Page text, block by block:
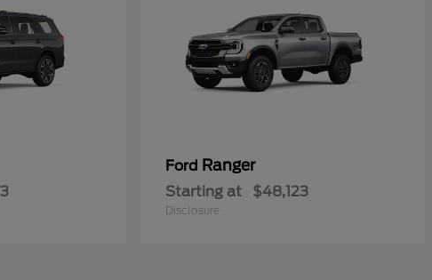
Ford Ranger
Starting at $48,123
Disclosure